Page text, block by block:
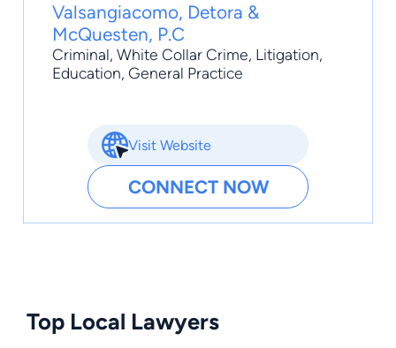
Valsangiacomo, Detora &
McQuesten, P.C
Criminal, White Collar Crime, Litigation,
Education, General Practice
Visit Website
CONNECT NOW
Top Local Lawyers